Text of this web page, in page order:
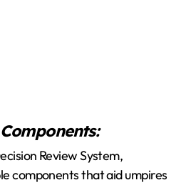
Review System,
components that aid umpires